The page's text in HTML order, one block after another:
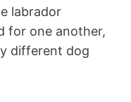
labrador
for one another,
different dog